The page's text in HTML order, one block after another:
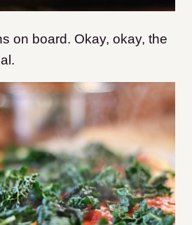
on board. Okay, okay, the